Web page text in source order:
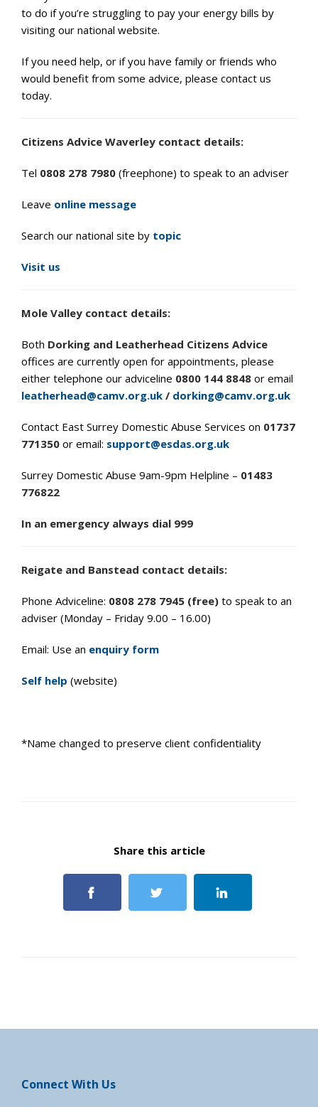
to do if you’re struggling to pay your energy bills by
visiting our national website.
If you need help, or if you have family or friends who
would benefit from some advice, please contact us
today.
Citizens Advice Waverley contact details:
Tel 0808 278 7980 (freephone) to speak to an adviser
Leave online message
Search our national site by topic
Visit us
Mole Valley contact details:
Both Dorking and Leatherhead Citizens Advice
offices are currently open for appointments, please
either telephone our adviceline 0800 144 8848 or email
leatherhead@camv.org.uk / dorking@camv.org.uk
Contact East Surrey Domestic Abuse Services on 01737
771350 or email: support@esdas.org.uk
Surrey Domestic Abuse 9am-9pm Helpline – 01483
776822
In an emergency always dial 999
Reigate and Banstead contact details:
Phone Adviceline: 0808 278 7945 (free) to speak to an
adviser (Monday – Friday 9.00 – 16.00)
Email: Use an enquiry form
Self help (website)
*Name changed to preserve client confidentiality
Share this article
Connect With Us